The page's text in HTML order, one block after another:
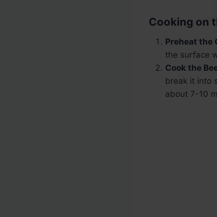
Cooking on
Preheat the
the surface
Cook the
break it into
about 7-10